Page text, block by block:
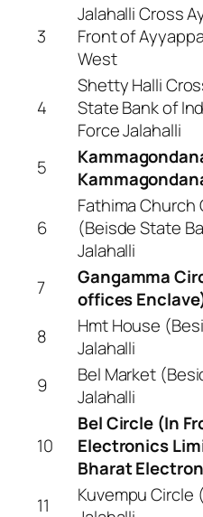
3
Jalahalli Cross
Front of
West
4
Shetty Halli
State Bank of
Force Jalahalli
5
6
Fathima Church
(Beisde State
Jalahalli
7
Gangamma
offices
8
Hmt House
Jalahalli
9
Bel Market
Jalahalli
10
Bel Circle (In
Electronics
Bharat
11
Kuvempu Circle